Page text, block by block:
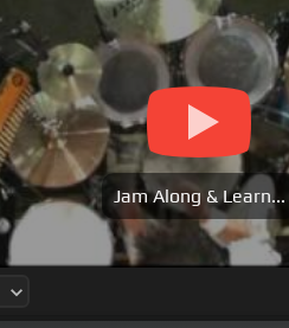
Jam Along & Learn...